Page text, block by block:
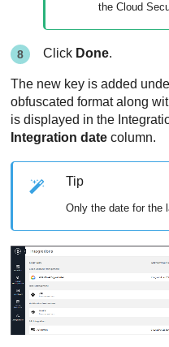
the Cloud
Click Done.
The new key is added
obfuscated format along
is displayed in the
Integration date column.
Tip
Only the date for the